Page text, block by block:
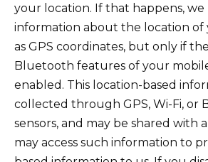
your location. If that happens,
information about the location of
as GPS coordinates, but only if the
Bluetooth features of your
enabled. This location-based
collected through GPS, Wi-Fi, or
sensors, and may be shared with
may access such information to